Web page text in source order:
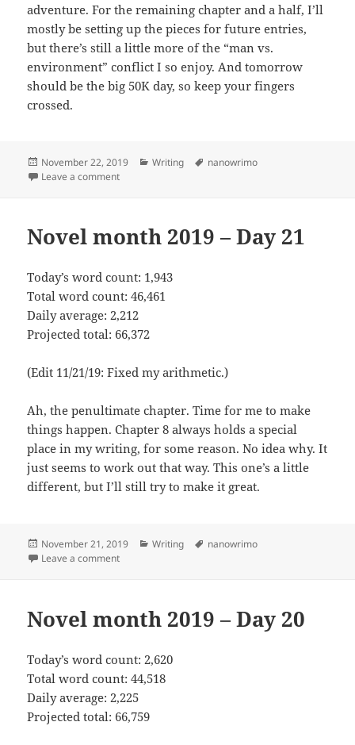
adventure. For the remaining chapter and a half, I’ll
mostly be setting up the pieces for future entries,
but there’s still a little more of the “man vs.
environment” conflict I so enjoy. And tomorrow
should be the big 50K day, so keep your fingers
crossed.
Posted
on
November 22, 2019 Categories
Writing Tags
nanowrimo
Leave a comment
Novel month 2019 – Day 21
Today’s word count: 1,943
Total word count: 46,461
Daily average: 2,212
Projected total: 66,372
(Edit 11/21/19: Fixed my arithmetic.)
Ah, the penultimate chapter. Time for me to make
things happen. Chapter 8 always holds a special
place in my writing, for some reason. No idea why. It
just seems to work out that way. This one’s a little
different, but I’ll still try to make it great.
Posted
on
November 21, 2019 Categories
Writing Tags
nanowrimo
Leave a comment
Novel month 2019 – Day 20
Today’s word count: 2,620
Total word count: 44,518
Daily average: 2,225
Projected total: 66,759